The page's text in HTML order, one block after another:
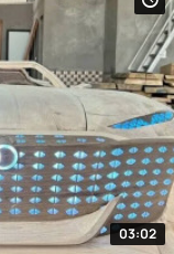
03:02